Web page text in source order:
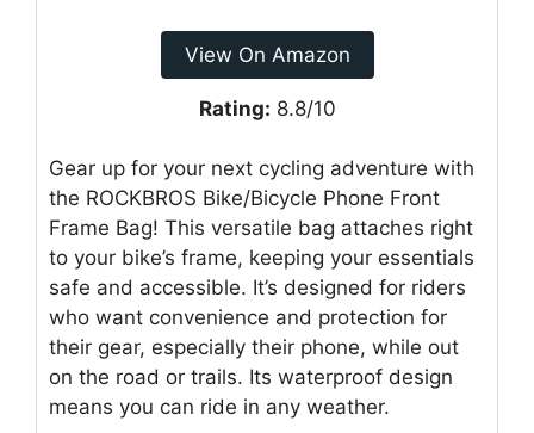
View On Amazon
Rating: 8.8/10
Gear up for your next cycling adventure with
the ROCKBROS Bike/Bicycle Phone Front
Frame Bag! This versatile bag attaches right
to your bike’s frame, keeping your essentials
safe and accessible. It’s designed for riders
who want convenience and protection for
their gear, especially their phone, while out
on the road or trails. Its waterproof design
means you can ride in any weather.